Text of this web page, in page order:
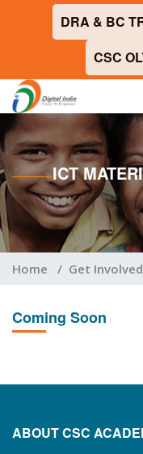
DRA & BC
CSC
ICT
Home / Get Involved
Coming Soon
ABOUT CSC